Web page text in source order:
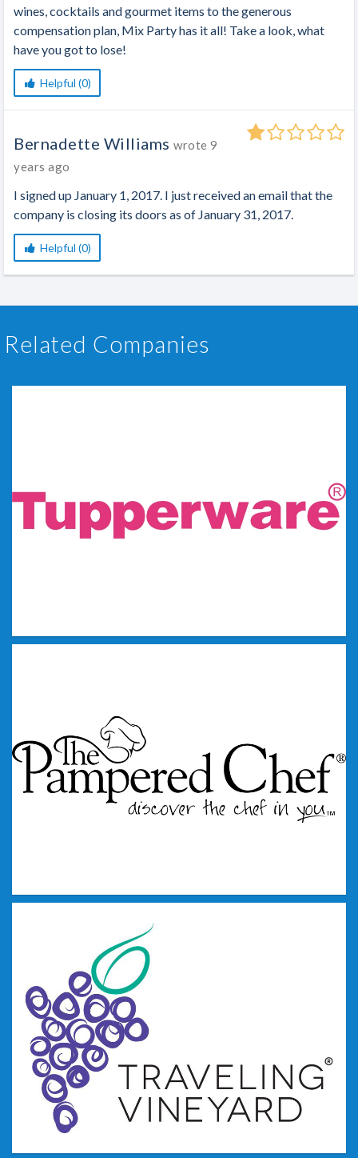
wines, cocktails and gourmet items to the generous
compensation plan, Mix Party has it all! Take a look, what
have you got to lose!
Helpful (0)
Bernadette Williams wrote 9
years ago
I signed up January 1, 2017. I just received an email that the
company is closing its doors as of January 31, 2017.
Helpful (0)
Related Companies
Pampered Chef